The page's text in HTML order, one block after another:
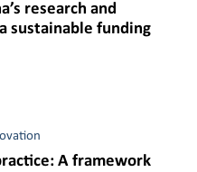
research and
sustainable funding
A framework